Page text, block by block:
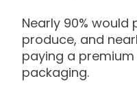
Nearly 90%
produce, and
paying a
packaging.